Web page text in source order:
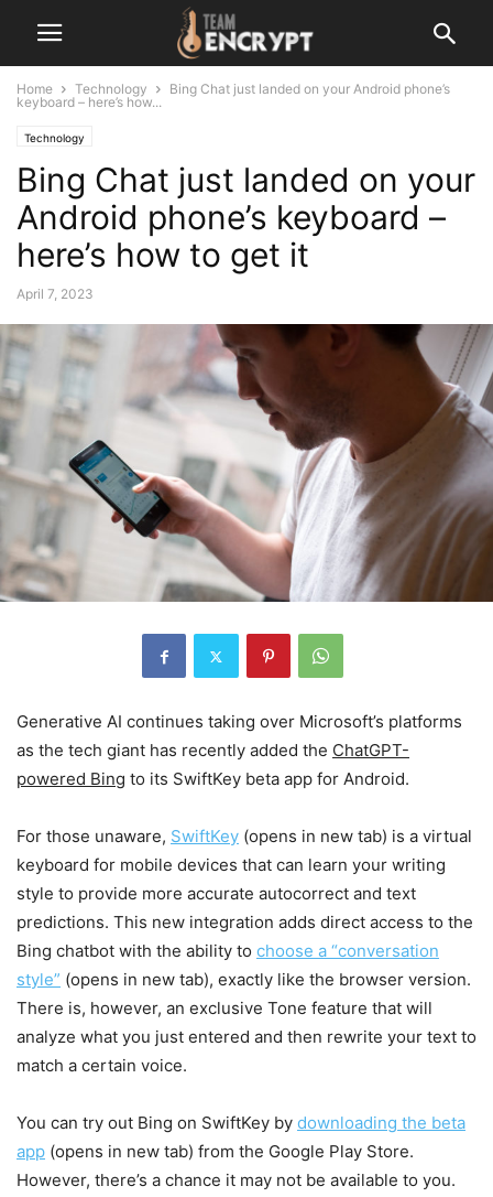
Home Technology
Bing Chat just landed on your Android phone’s
keyboard – here’s how...
Technology
Bing Chat just landed on your
Android phone’s keyboard –
here’s how to get it
April 7, 2023
Generative AI continues taking over Microsoft’s platforms
as the tech giant has recently added the ChatGPT-
powered Bing to its SwiftKey beta app for Android.
For those unaware, SwiftKey (opens in new tab) is a virtual
keyboard for mobile devices that can learn your writing
style to provide more accurate autocorrect and text
predictions. This new integration adds direct access to the
Bing chatbot with the ability to choose a “conversation
style” (opens in new tab), exactly like the browser version.
There is, however, an exclusive Tone feature that will
analyze what you just entered and then rewrite your text to
match a certain voice.
You can try out Bing on SwiftKey by downloading the beta
app (opens in new tab) from the Google Play Store.
However, there’s a chance it may not be available to you.